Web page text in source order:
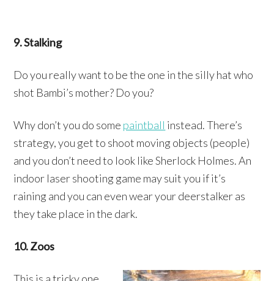
9. Stalking
Do you really want to be the one in the silly hat who
shot Bambi’s mother? Do you?
Why don’t you do some paintball instead. There’s
strategy, you get to shoot moving objects (people)
and you don’t need to look like Sherlock Holmes. An
indoor laser shooting game may suit you if it’s
raining and you can even wear your deerstalker as
they take place in the dark.
10. Zoos
This is a tricky one